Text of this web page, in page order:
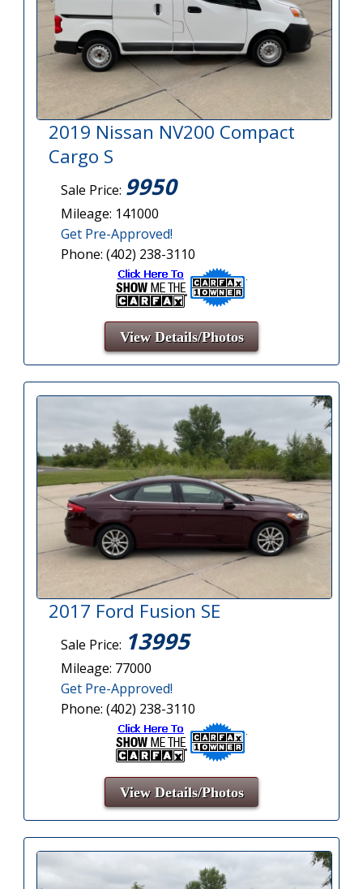
2019 Nissan NV200 Compact
Cargo S
Sale Price: 9950
Mileage: 141000
Get Pre-Approved!
Phone: (402) 238-3110
View Details/Photos
2017 Ford Fusion SE
Sale Price: 13995
Mileage: 77000
Get Pre-Approved!
Phone: (402) 238-3110
View Details/Photos